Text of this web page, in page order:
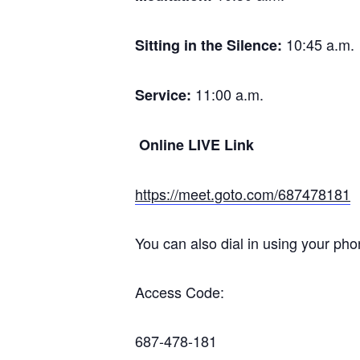
Sitting in the Silence: 10:45 a.m.
Service: 11:00 a.m.
Online LIVE Link
https://meet.goto.com/687478181
You can also dial in using your
Access Code:
687-478-181